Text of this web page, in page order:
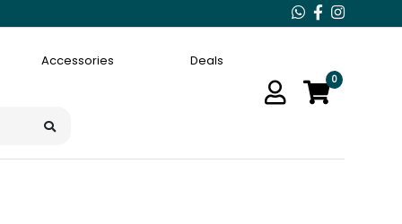
Accessories Deals
0